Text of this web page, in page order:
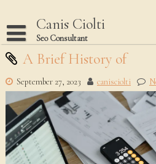
content
Canis Ciolti
Seo Consultant
Disclaimer
Dmca Notice
Privacy Policy
Terms Of Use
A Brief History of
September 27, 2023 canisciolti